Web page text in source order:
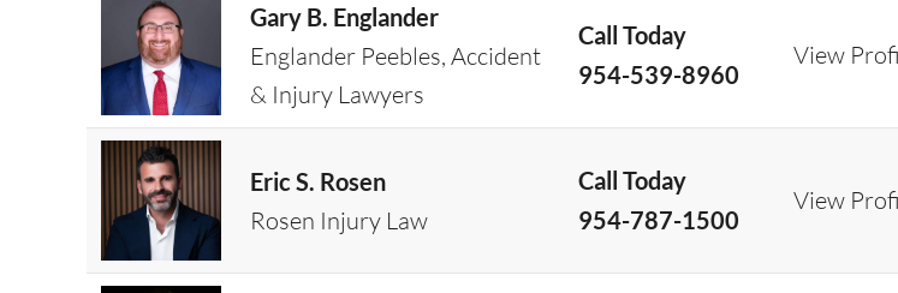
Gary B. Englander
Englander Peebles, Accident
& Injury Lawyers
Call Today
954-539-8960
View
Eric S. Rosen
Rosen Injury Law
Call Today
954-787-1500
View